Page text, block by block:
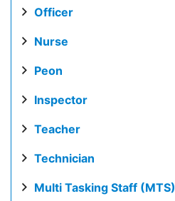
Officer
Nurse
Peon
Inspector
Teacher
Technician
Multi Tasking Staff (MTS)